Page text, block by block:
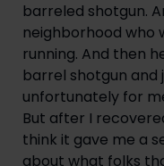
barreled shotgun.
neighborhood who
running. And then
barrel shotgun and
unfortunately for
But after I
think it gave me a
about what folks